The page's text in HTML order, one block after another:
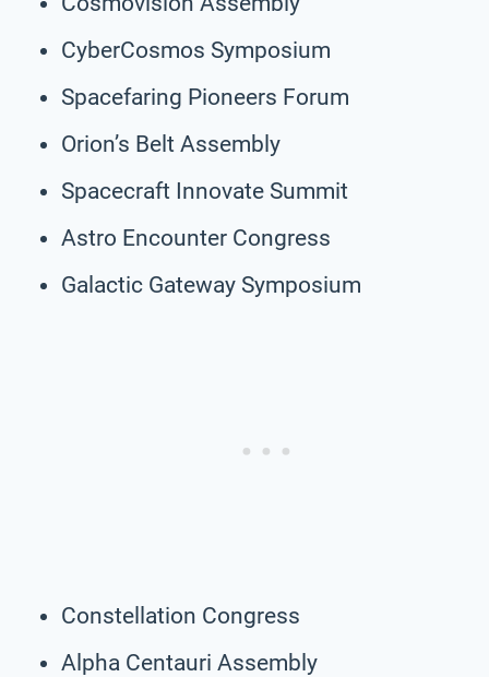
CyberCosmos Symposium
Spacefaring Pioneers Forum
Orion’s Belt Assembly
Spacecraft Innovate Summit
Astro Encounter Congress
Galactic Gateway Symposium
Constellation Congress
Alpha Centauri Assembly